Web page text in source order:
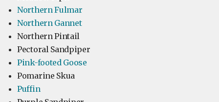
Northern Fulmar
Northern Gannet
Northern Pintail
Pectoral Sandpiper
Pink-footed Goose
Pomarine Skua
Puffin